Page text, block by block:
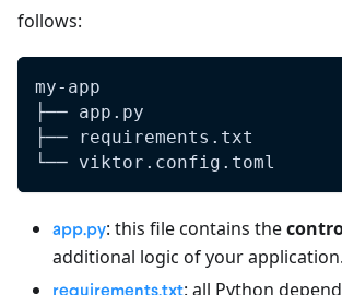
follows:
my-app
├── app.py
├── requirements.txt
└── viktor.config.toml
app.py: this file contains the
additional logic of your application.
requirements.txt: all Python